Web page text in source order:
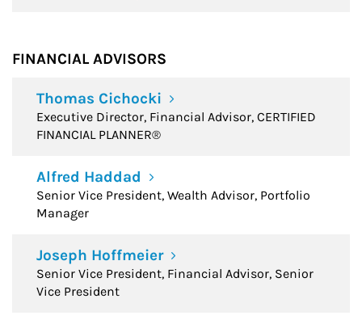
FINANCIAL ADVISORS
Thomas Cichocki
Executive Director, Financial Advisor, CERTIFIED
FINANCIAL PLANNER®
Alfred Haddad
Senior Vice President, Wealth Advisor, Portfolio
Manager
Joseph Hoffmeier
Senior Vice President, Financial Advisor, Senior
Vice President